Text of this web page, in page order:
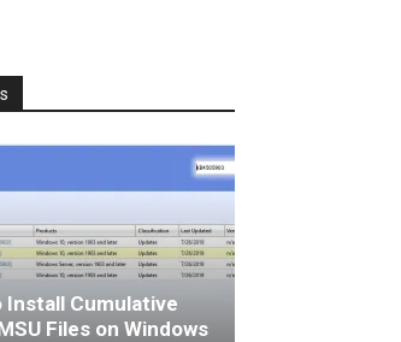
Install Cumulative
Files on Windows